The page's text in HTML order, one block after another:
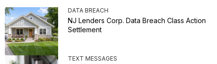
DATA BREACH
NJ Lenders Corp. Data Breach Class Action
Settlement
TEXT MESSAGES